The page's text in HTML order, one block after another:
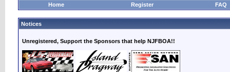
Home Register FAQ
Notices
Unregistered, Support the Sponsors that help NJFBOA!!